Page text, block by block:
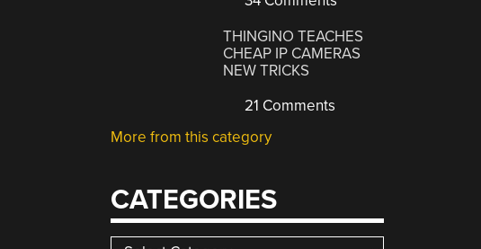
THINGINO TEACHES
CHEAP IP CAMERAS
NEW TRICKS
21 Comments
More from this category
CATEGORIES